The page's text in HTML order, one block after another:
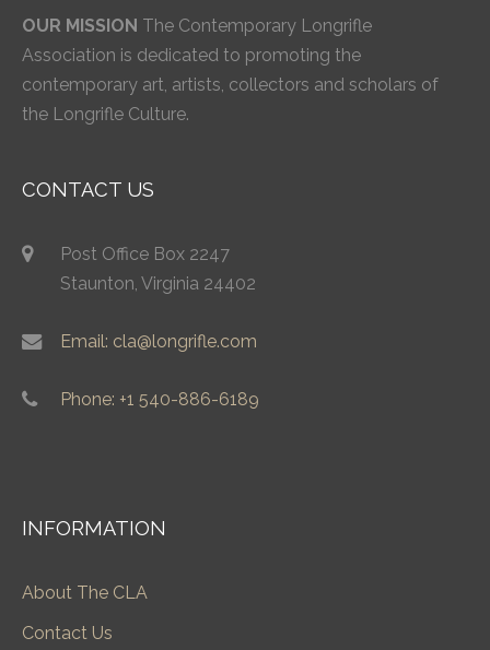
OUR MISSION The Contemporary Longrifle
Association is dedicated to promoting the
contemporary art, artists, collectors and scholars of
the Longrifle Culture.
CONTACT US
Post Office Box 2247
Staunton, Virginia 24402
Email: cla@longrifle.com
Phone: +1 540-886-6189
INFORMATION
About The CLA
Contact Us